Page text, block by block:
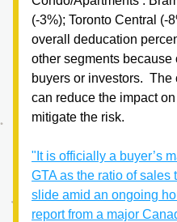
(-3%); Toronto Central (-
overall deducation
other segments because
buyers or investors.
can reduce the impact
mitigate the risk.
"It is officially a buyer’s
GTA as the ratio of
slide amid an ongoing
report from a major